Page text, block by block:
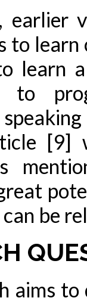
earlier
to learn
learn
to
[9]
be
aims